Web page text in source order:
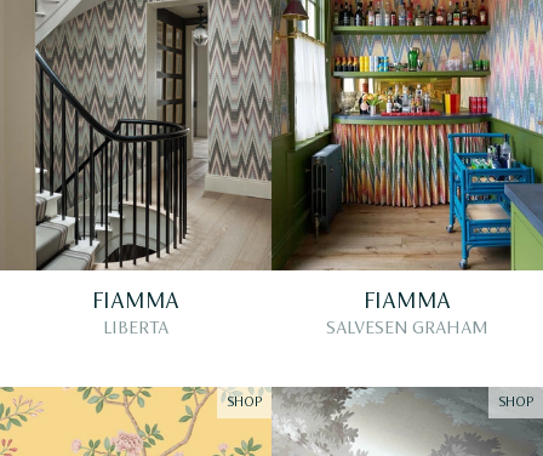
FIAMMA
LIBERTA
FIAMMA
SALVESEN GRAHAM
SHOP SHOP